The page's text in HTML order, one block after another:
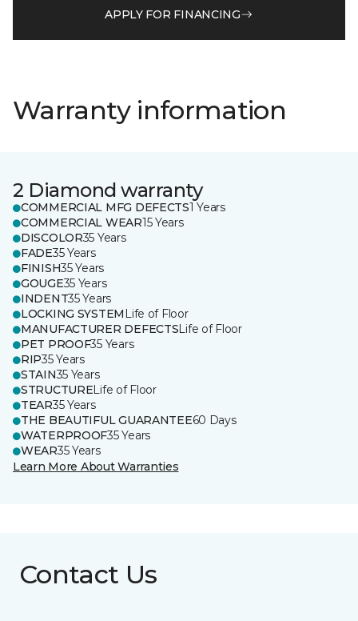
APPLY FOR FINANCING
Warranty information
2 Diamond warranty
COMMERCIAL MFG DEFECTS1 Years
COMMERCIAL WEAR15 Years
DISCOLOR35 Years
FADE35 Years
FINISH35 Years
GOUGE35 Years
INDENT35 Years
LOCKING SYSTEM Life of Floor
MANUFACTURER DEFECTSLife of Floor
PET PROOF35 Years
RIP35 Years
STAIN35 Years
STRUCTURELife of Floor
TEAR35 Years
THE BEAUTIFUL GUARANTEE60 Days
WATERPROOF35 Years
WEAR35 Years
Learn More About Warranties
Contact Us